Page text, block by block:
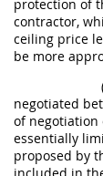
protection of
contractor,
ceiling price
be more
negotiated
of negotiation
essentially
proposed by